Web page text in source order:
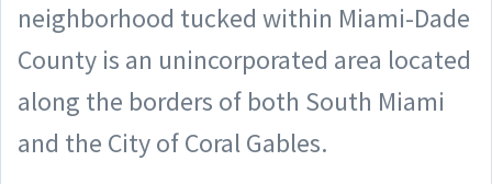
neighborhood tucked within Miami-Dade
County is an unincorporated area located
along the borders of both South Miami
and the City of Coral Gables.